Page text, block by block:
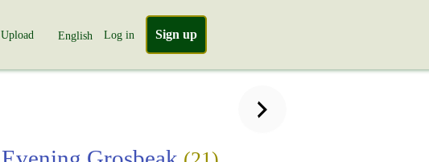
Upload English Log in Sign up